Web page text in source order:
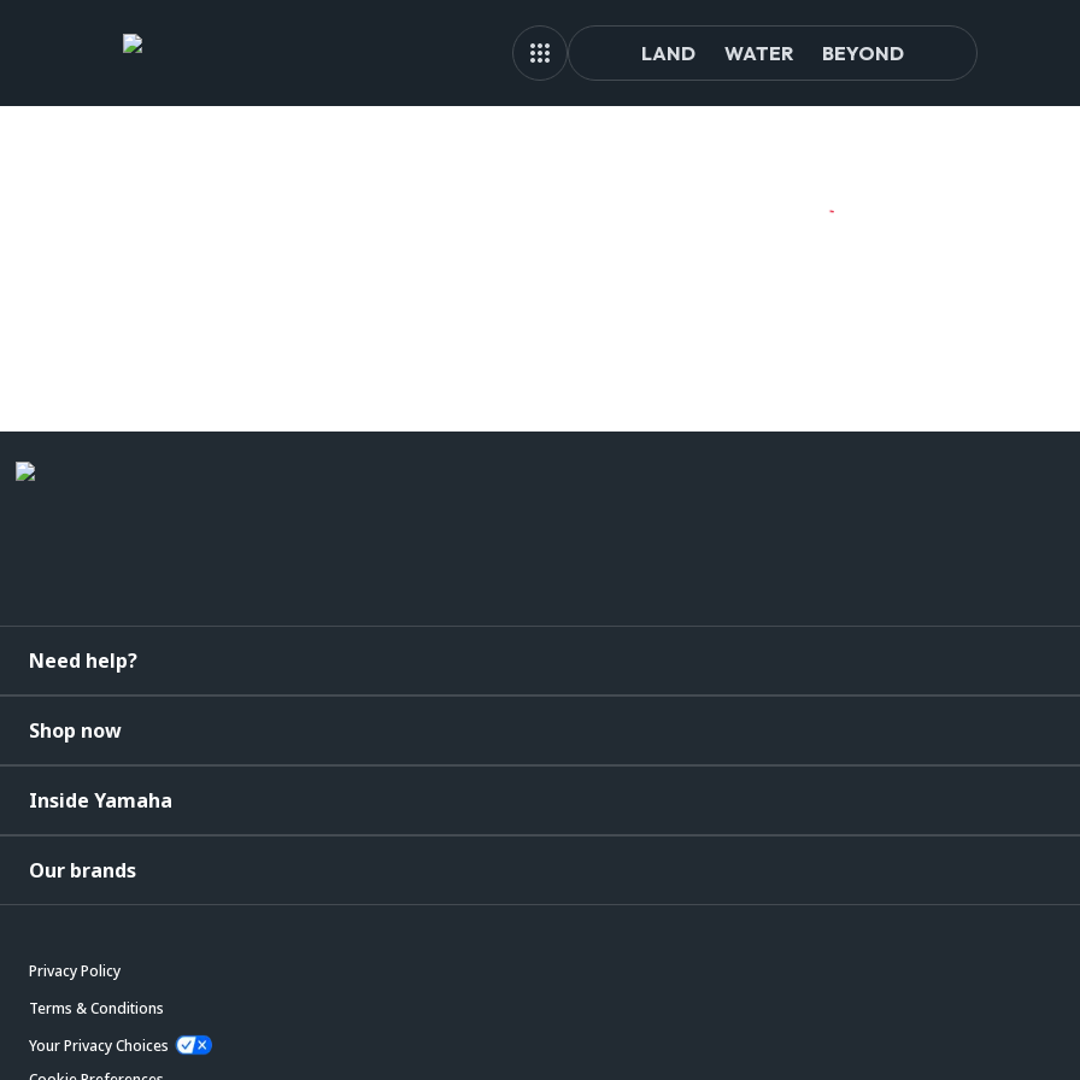
LAND WATER BEYOND
Need help?
Shop now
Inside Yamaha
Our brands
Privacy Policy
Terms & Conditions
Your Privacy Choices